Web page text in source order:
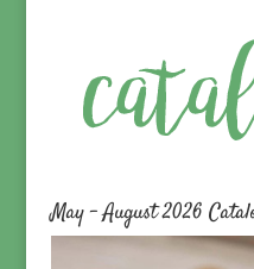
May – August 2026